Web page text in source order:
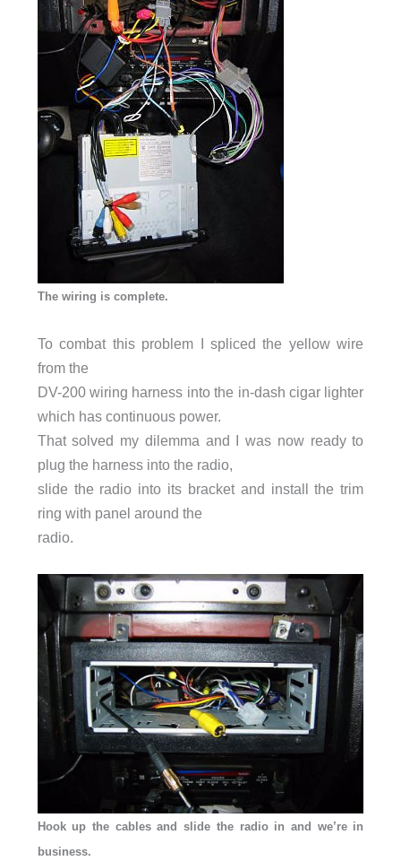
The wiring is complete.
To combat this problem I spliced the yellow wire
from the
DV-200 wiring harness into the in-dash cigar lighter
which has continuous power.
That solved my dilemma and I was now ready to
plug the harness into the radio,
slide the radio into its bracket and install the trim
ring with panel around the
radio.
Hook up the cables and slide the radio in and we’re in
business.